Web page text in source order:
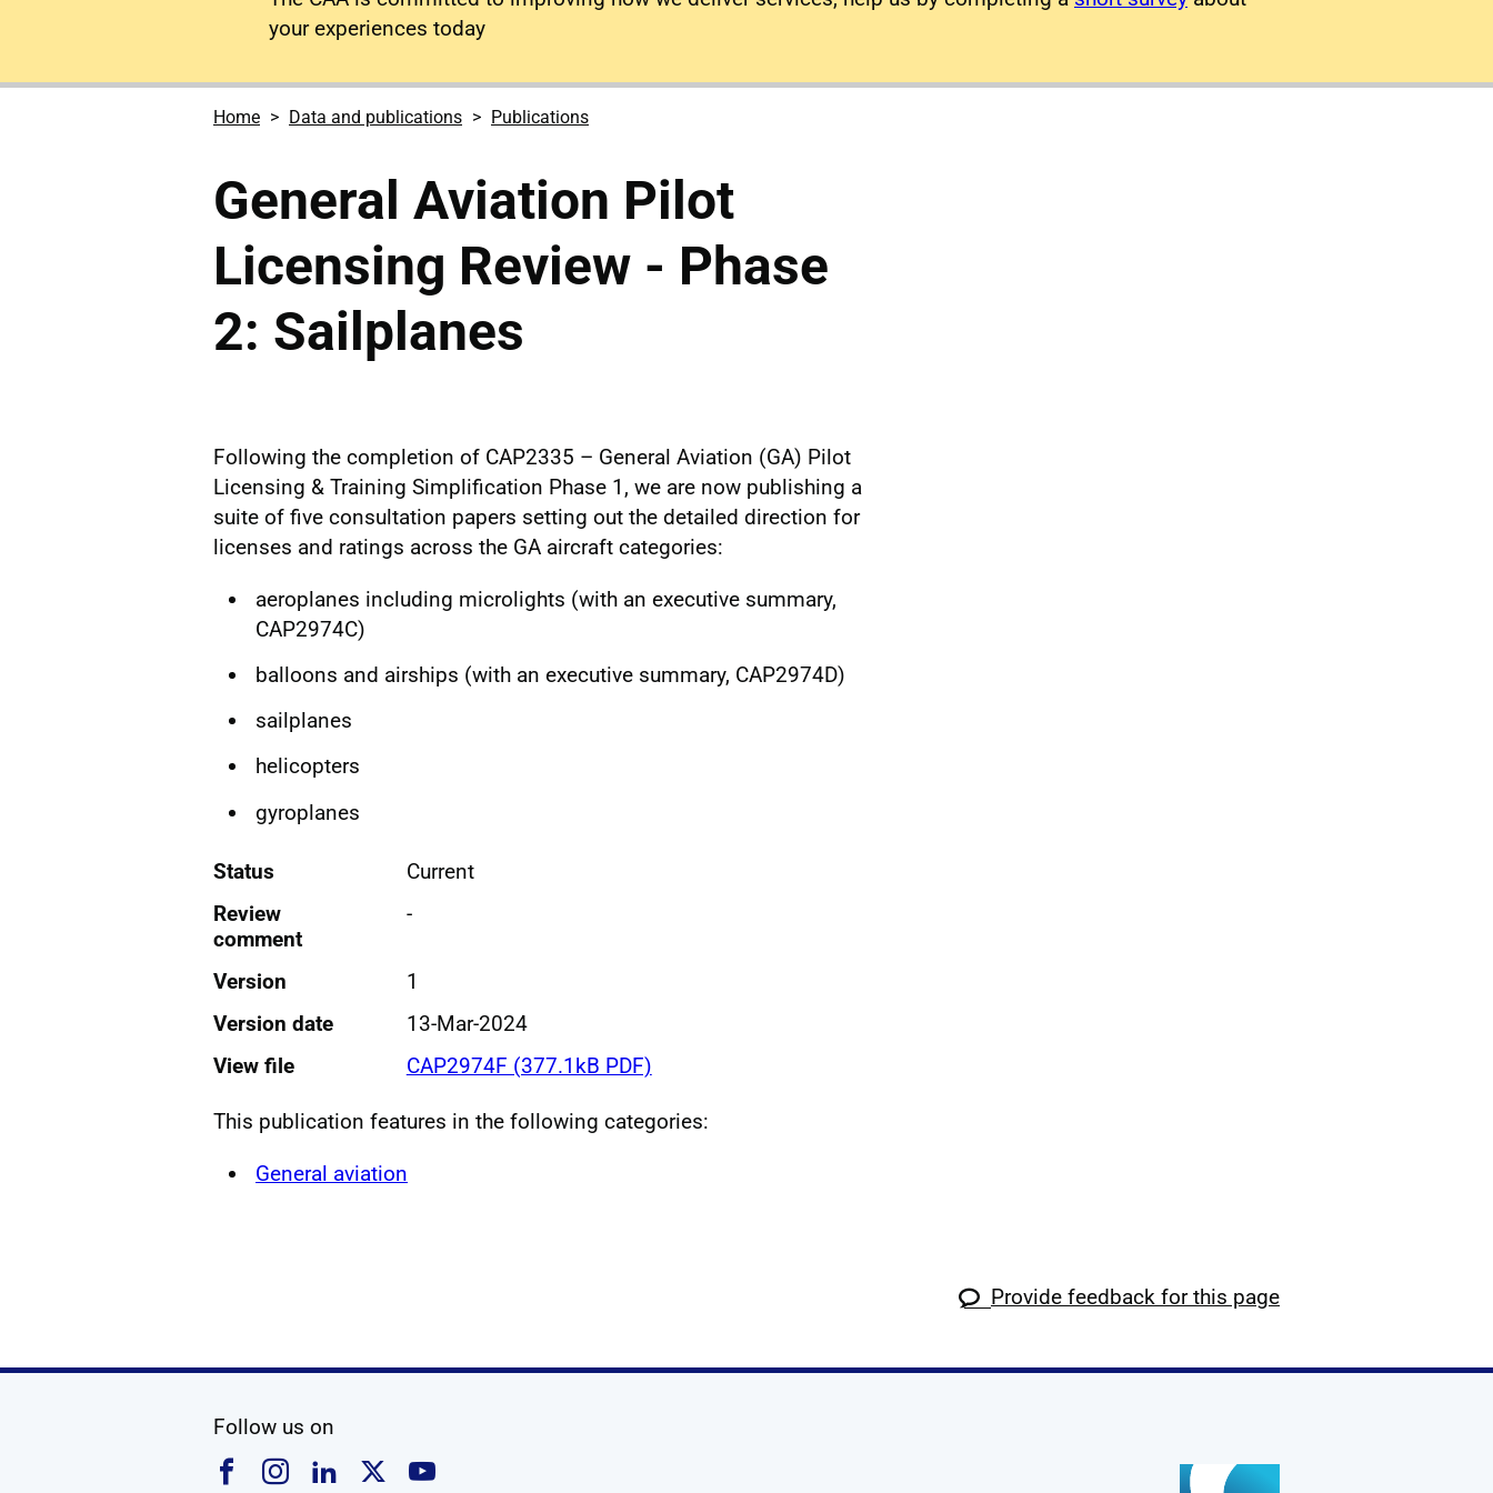
your experiences today
Home Data and publications Publications
General Aviation Pilot
Licensing Review - Phase
2: Sailplanes
Following the completion of CAP2335 – General Aviation (GA) Pilot
Licensing & Training Simplification Phase 1, we are now publishing a
suite of five consultation papers setting out the detailed direction for
licenses and ratings across the GA aircraft categories:
aeroplanes including microlights (with an executive summary,
CAP2974C)
balloons and airships (with an executive summary, CAP2974D)
sailplanes
helicopters
gyroplanes
Status
Current
Review
comment
-
Version
1
Version date
13-Mar-2024
View file
CAP2974F (377.1kB PDF)
This publication features in the following categories:
General aviation
Provide feedback for this page
Follow us on
Follow us on Facebook
Follow us on Instagram
Follow us on Linkedin
Follow us on X
Follow us on YouTube